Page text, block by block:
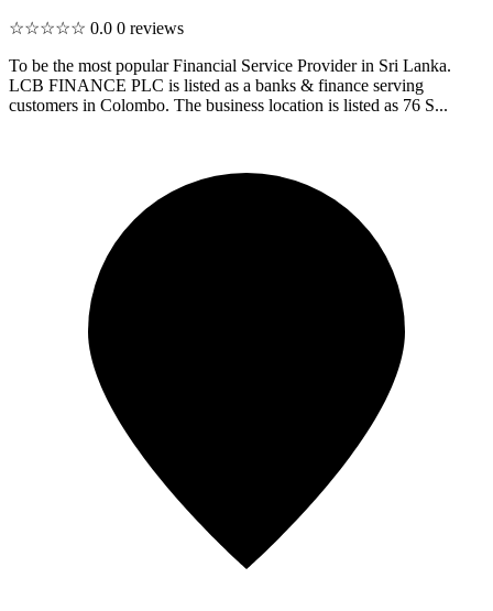
☆☆☆☆☆ 0.0 0 reviews
To be the most popular Financial Service Provider in Sri Lanka.
LCB FINANCE PLC is listed as a banks & finance serving
customers in Colombo. The business location is listed as 76 S...